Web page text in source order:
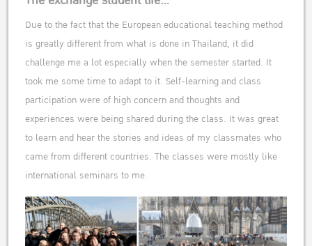
Due to the fact that the European educational teaching method
is greatly different from what is done in Thailand, it did
challenge me a lot especially when the semester started. It
took me some time to adapt to it. Self-learning and class
participation were of high concern and thoughts and
experiences were being shared during the class. It was great
to learn and hear the stories and ideas of my classmates who
came from different countries. The classes were mostly like
international seminars to me.